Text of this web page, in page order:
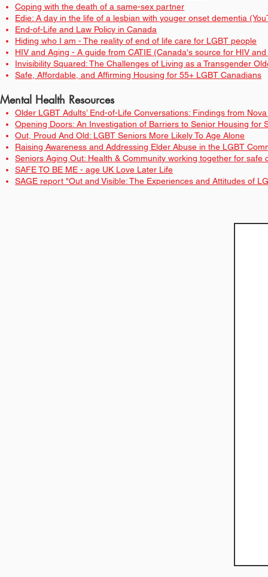
Coping with the death of a same-sex partner
Edie: A day in the life of a lesbian with youger onset dementia
End-of-Life and Law Policy in Canada
Hiding who I am - The reality of end of life care for LGBT people
HIV and Aging - A guide from CATIE (Canada's source for HIV
Invisibility Squared: The Challenges of Living as a Transgender
Safe, Affordable, and Affirming Housing for 55+ LGBT Canadians
Mental Health Resources
Older LGBT Adults’ End-of-Life Conversations: Findings from
Opening Doors: An Investigation of Barriers to Senior Housing for
Out, Proud And Old: LGBT Seniors More Likely To Age Alone
Raising Awareness and Addressing Elder Abuse in the LGBT
Seniors Aging Out: Health & Community working together for safe
SAFE TO BE ME - age UK Love Later Life
SAGE report "Out and Visible: The Experiences and Attitudes of